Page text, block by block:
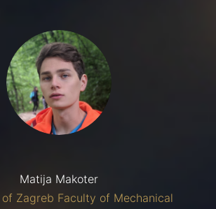
Matija Makoter
Zagreb Faculty of Mechanical